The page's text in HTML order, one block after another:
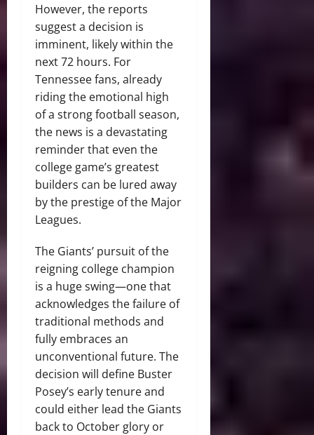
However, the reports
suggest a decision is
imminent, likely within the
next 72 hours. For
Tennessee fans, already
riding the emotional high
of a strong football season,
the news is a devastating
reminder that even the
college game’s greatest
builders can be lured away
by the prestige of the Major
Leagues.
The Giants’ pursuit of the
reigning college champion
is a huge swing—one that
acknowledges the failure of
traditional methods and
fully embraces an
unconventional future. The
decision will define Buster
Posey’s early tenure and
could either lead the Giants
back to October glory or